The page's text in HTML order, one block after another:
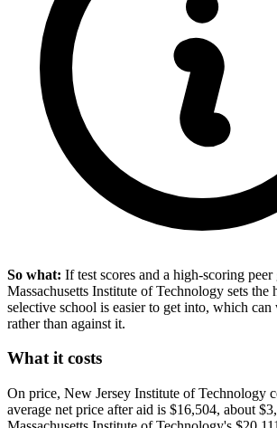
So what: If test scores and a high-scoring
Massachusetts Institute of Technology sets the
selective school is easier to get into, which
rather than against it.
What it costs
On price, New Jersey Institute of Technology
average net price after aid is $16,504, about